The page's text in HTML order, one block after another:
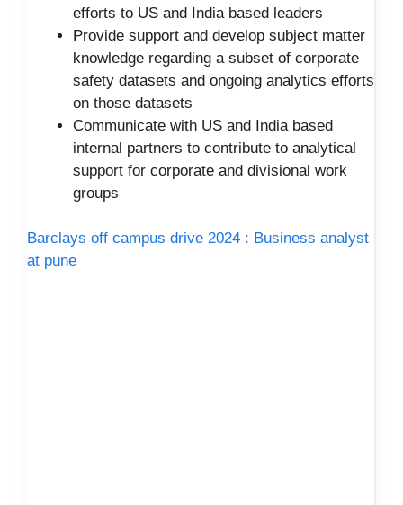
efforts to US and India based leaders
Provide support and develop subject matter
knowledge regarding a subset of corporate
safety datasets and ongoing analytics efforts
on those datasets
Communicate with US and India based
internal partners to contribute to analytical
support for corporate and divisional work
groups
Barclays off campus drive 2024 : Business analyst
at pune